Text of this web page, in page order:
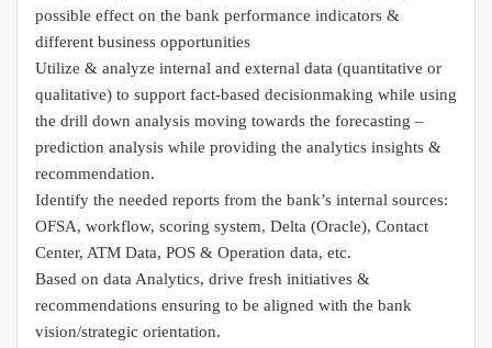
possible effect on the bank performance indicators &
different business opportunities
Utilize & analyze internal and external data (quantitative or
qualitative) to support fact-based decisionmaking while using
the drill down analysis moving towards the forecasting –
prediction analysis while providing the analytics insights &
recommendation.
Identify the needed reports from the bank’s internal sources:
OFSA, workflow, scoring system, Delta (Oracle), Contact
Center, ATM Data, POS & Operation data, etc.
Based on data Analytics, drive fresh initiatives &
recommendations ensuring to be aligned with the bank
vision/strategic orientation.